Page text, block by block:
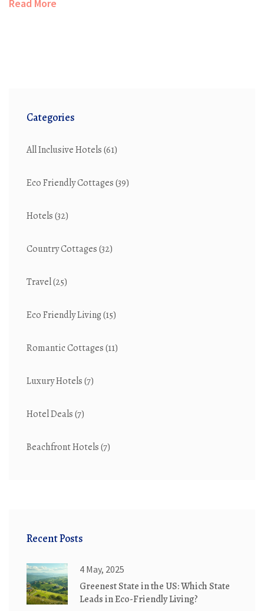
Read More
Categories
All Inclusive Hotels(61)
Eco Friendly Cottages(39)
Hotels(32)
Country Cottages(32)
Travel(25)
Eco Friendly Living(15)
Romantic Cottages(11)
Luxury Hotels(7)
Hotel Deals(7)
Beachfront Hotels(7)
Recent Posts
4 May, 2025
Greenest State in the US: Which State
Leads in Eco-Friendly Living?